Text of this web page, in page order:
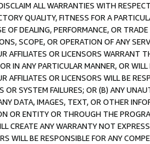
ALL WARRANTIES WITH
QUALITY, FITNESS FOR A
OF DEALING, PERFORMANCE, OR
SCOPE, OR OPERATION OF ANY
AFFILIATES OR LICENSORS WARRANT
IN ANY PARTICULAR MANNER, OR
AFFILIATES OR LICENSORS WILL BE
OR SYSTEM FAILURES; OR (B) ANY
DATA, IMAGES, TEXT, OR OTHER
OR ENTITY OR THROUGH THE
CREATE ANY WARRANTY NOT
WILL BE RESPONSIBLE FOR ANY